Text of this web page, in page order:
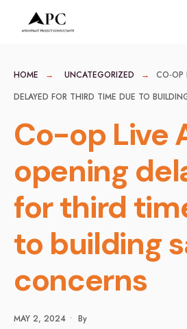
HOME UNCATEGORIZED
CO-OP
DELAYED FOR THIRD TIME DUE TO
Co-op Live
opening
for third
to building
concerns
MAY 2, 2024 • By